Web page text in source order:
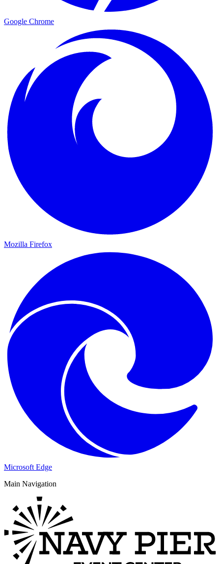
Google Chrome
Mozilla Firefox
Microsoft Edge
Main Navigation